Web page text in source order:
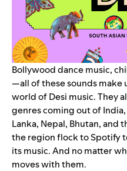
Bollywooddance music,
—all of these sounds make
world of Desi music. They
genres coming out of
Lanka, Nepal, Bhutan, and
the region flock to Spotify
its music. And no matter
moves with them.